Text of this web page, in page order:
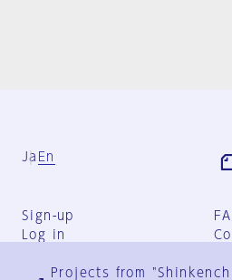
Ja En
Sign-up
Log in
Projects from